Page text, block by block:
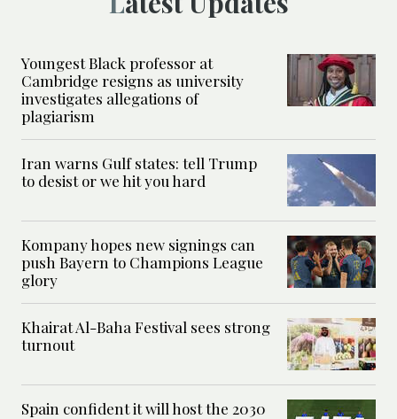
Youngest Black professor at
Cambridge resigns as university
investigates allegations of
plagiarism
Iran warns Gulf states: tell Trump
to desist or we hit you hard
Kompany hopes new signings can
push Bayern to Champions League
glory
Khairat Al-Baha Festival sees strong
turnout
Spain confident it will host the 2030